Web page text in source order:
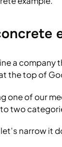
a company
the top of
one of our
two
let’s narrow it